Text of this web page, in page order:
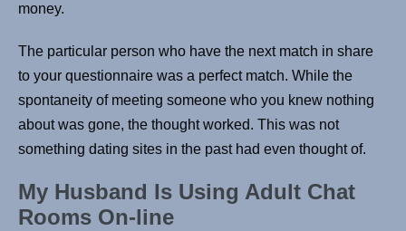
money.
The particular person who have the next match in share
to your questionnaire was a perfect match. While the
spontaneity of meeting someone who you knew nothing
about was gone, the thought worked. This was not
something dating sites in the past had even thought of.
My Husband Is Using Adult Chat
Rooms On-line